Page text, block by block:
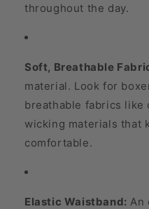
throughout the day.
Soft, Breathable
material. Look for
breathable fabrics
wicking materials that
comfortable.
Elastic Waistband: An